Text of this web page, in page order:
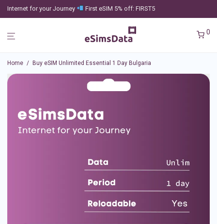
Internet for your Journey First eSIM 5% off: FIRST5
0
Home / Buy eSIM Unlimited Essential 1 Day Bulgaria